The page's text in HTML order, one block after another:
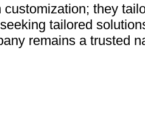
customization; they
tailored
remains a trusted